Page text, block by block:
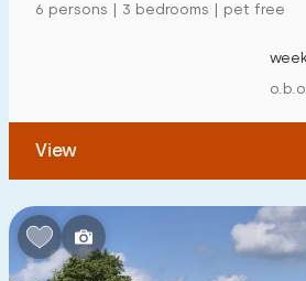
€ 0 — €
Bedrooms:
6 persons | 3 bedrooms | pet free
View